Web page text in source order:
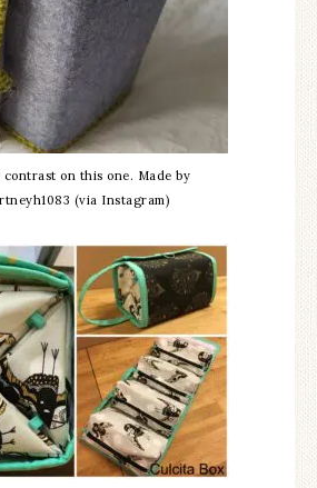
contrast on this one. Made by
(via Instagram)